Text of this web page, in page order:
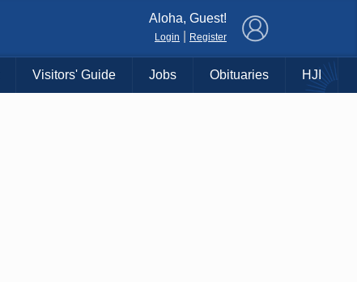
Aloha, Guest!
Login Register
Visitors' Guide Jobs Obituaries HJI